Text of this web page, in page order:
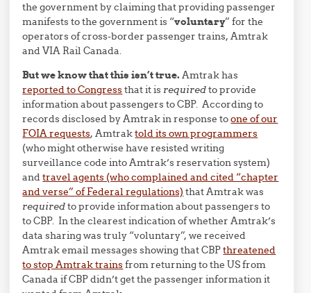
the government by claiming that providing passenger
manifests to the government is “voluntary” for the
operators of cross-border passenger trains, Amtrak
and VIA Rail Canada.
But we know that this isn’t true. Amtrak has
reported to Congressthat it is requiredto provide
information about passengers to CBP. According to
records disclosed by Amtrak in response toone of our
FOIA requests, Amtraktold its own programmers
(who might otherwise have resisted writing
surveillance code into Amtrak’s reservation system)
andtravel agents (who complained and cited “chapter
and verse” of Federal regulations) that Amtrak was
requiredto provide information about passengers to
to CBP. In the clearest indication of whether Amtrak’s
data sharing was truly “voluntary”, we received
Amtrak email messages showing that CBPthreatened
to stop Amtrak trainsfrom returning to the US from
Canada if CBP didn’t get the passenger information it